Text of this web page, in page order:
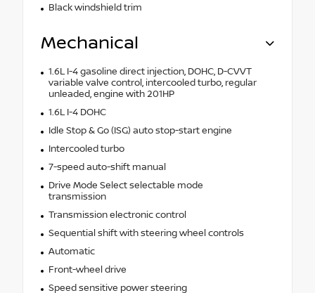
Black windshield trim
Mechanical
1.6L I-4 gasoline direct injection, DOHC, D-CVVT
variable valve control, intercooled turbo, regular
unleaded, engine with 201HP
1.6L I-4 DOHC
Idle Stop & Go (ISG) auto stop-start engine
Intercooled turbo
7-speed auto-shift manual
Drive Mode Select selectable mode
transmission
Transmission electronic control
Sequential shift with steering wheel controls
Automatic
Front-wheel drive
Speed sensitive power steering